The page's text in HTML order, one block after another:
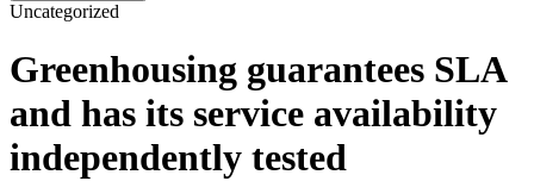
Uncategorized
Greenhousing guarantees SLA
and has its service availability
independently tested